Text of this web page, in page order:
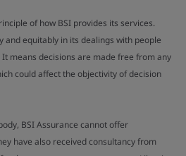
of how BSI provides its services.
equitably in its dealings with people
means decisions are made free from any
could affect the objectivity of decision
BSI Assurance cannot offer
have also received consultancy from